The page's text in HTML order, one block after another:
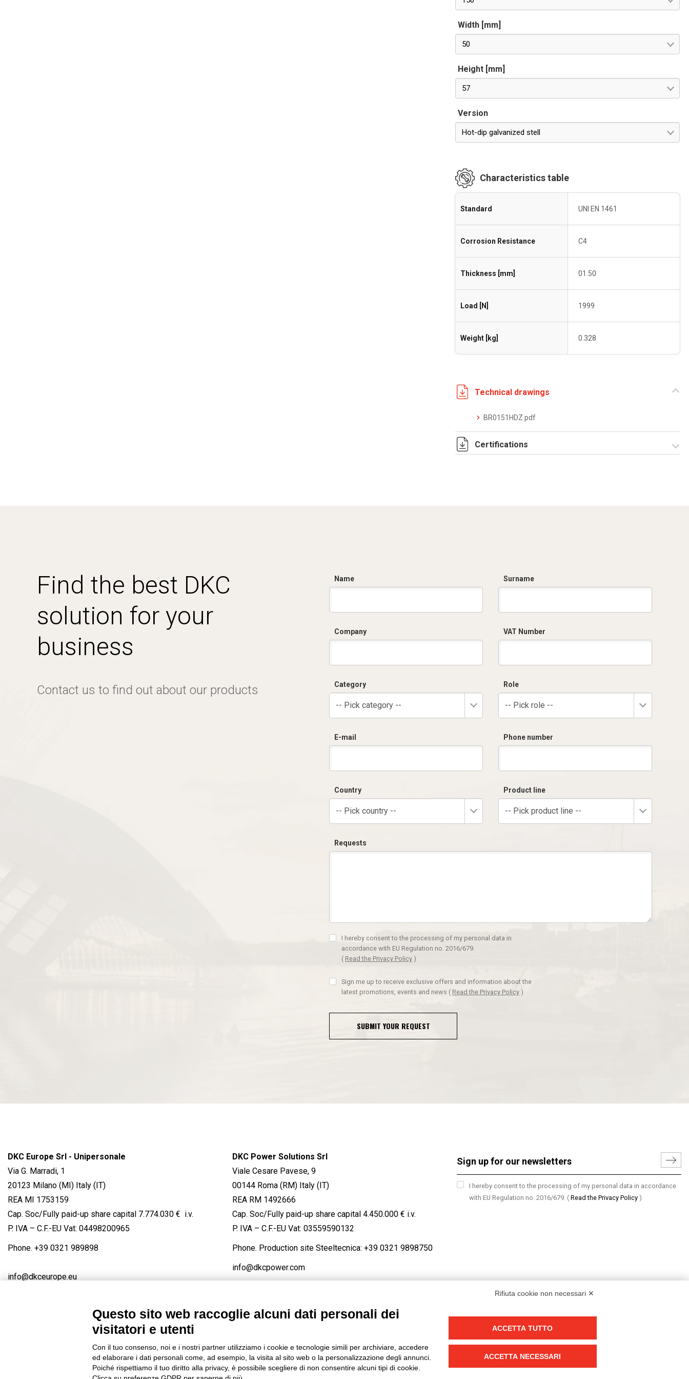
Width [mm]
50
Height [mm]
57
Version
Hot-dip galvanized stell
Characteristics table
Standard UNI EN 1461
Corrosion Resistance C4
Thickness [mm] 01.50
Load [N] 1999
Weight [kg] 0.328
Technical drawings
BR0151HDZ.pdf
Certifications
Find the best DKC
solution for your
business
Contact us to find out about our products
Name Surname
Company VAT Number
Category
-- Pick category --
Role
-- Pick role --
E-mail Phone number
Country
-- Pick country --
Product line
-- Pick product line --
Requests
I hereby consent to the processing of my personal data in
accordance with EU Regulation no. 2016/679.
( Read the Privacy Policy )
Sign me up to receive exclusive offers and information about the
latest promotions, events and news ( Read the Privacy Policy )
SUBMIT YOUR REQUEST
DKC Europe Srl - Unipersonale
Via G. Marradi, 1
20123 Milano (MI) Italy (IT)
REA MI 1753159
Cap. Soc/Fully paid-up share capital 7.774.030 € i.v.
P. IVA – C.F.-EU Vat: 04498200965
Phone. +39 0321 989898
info@dkceurope.eu
DKC Power Solutions Srl
Viale Cesare Pavese, 9
00144 Roma (RM) Italy (IT)
REA RM 1492666
Cap. Soc/Fully paid-up share capital 4.450.000 € i.v.
P. IVA – C.F.-EU Vat: 03559590132
Phone. Production site Steeltecnica: +39 0321 9898750
info@dkcpower.com
I hereby consent to the processing of my personal data in accordance
with EU Regulation no. 2016/679. ( Read the Privacy Policy )
FACEBOOK / LINKEDIN / YOUTUBE
Privacy-Cookies-Edit Cookie preferences-Credits
Rifiuta cookie non necessari ✕
Questo sito web raccoglie alcuni dati personali dei
visitatori e utenti
Con il tuo consenso, noi e i nostri partner utilizziamo i cookie e tecnologie simili per archiviare, accedere
ed elaborare i dati personali come, ad esempio, la visita al sito web o la personalizzazione degli annunci.
Poiché rispettiamo il tuo diritto alla privacy, è possibile scegliere di non consentire alcuni tipi di cookie.
ACCETTA TUTTO
ACCETTA NECESSARI